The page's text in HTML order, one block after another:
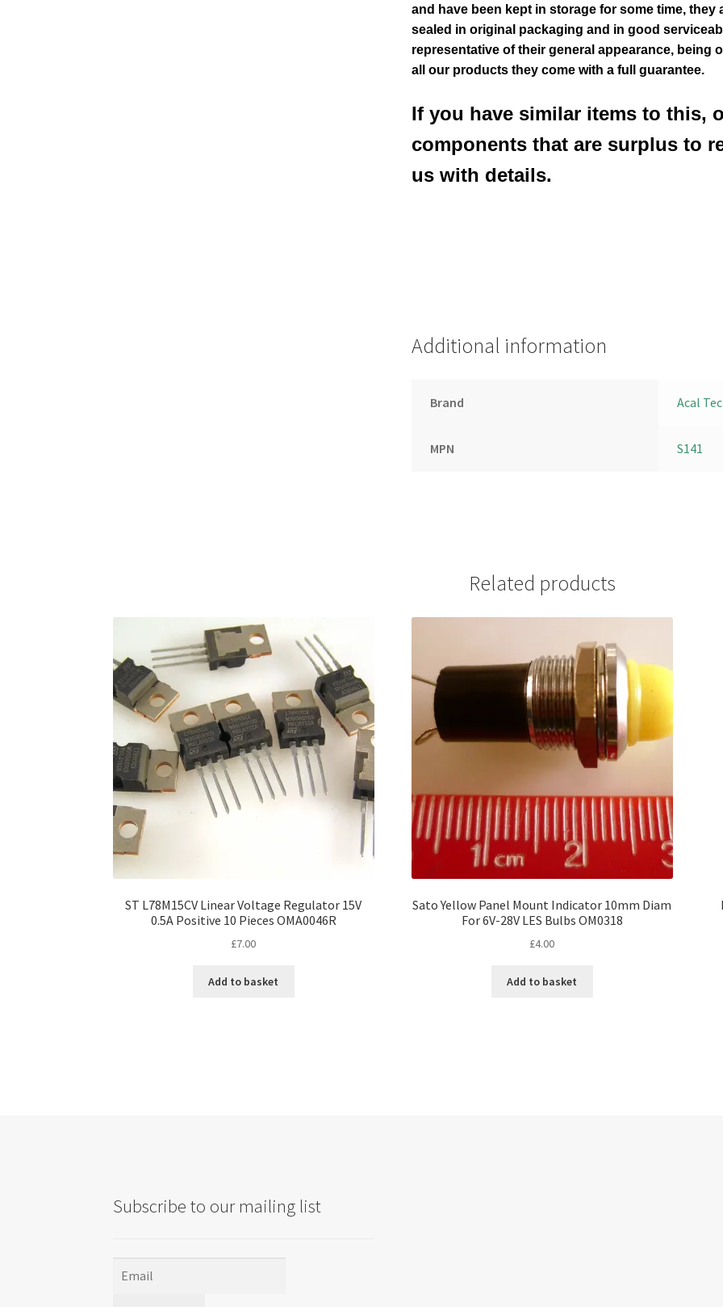
and have been kept in storage for some time,
sealed in original packaging and in good
representative of their general appearance, being
all our products they come with a full guarantee.
If you have similar items to this,
components that are surplus to
us with details.
Additional information
Brand Acal
MPN S141
Related products
ST L78M15CV Linear Voltage Regulator 15V
0.5A Positive 10 Pieces OMA0046R
£7.00
Add to basket
Sato Yellow Panel Mount Indicator 10mm Diam
For 6V-28V LES Bulbs OM0318
£4.00
Add to basket
Subscribe to our mailing list